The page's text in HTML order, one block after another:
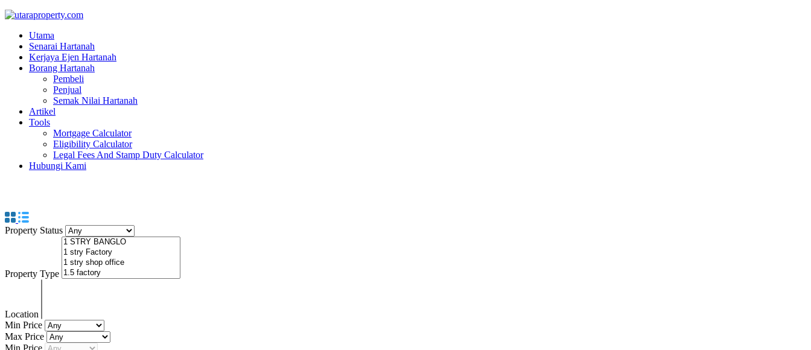
Utama
Senarai Hartanah
Kerjaya Ejen Hartanah
Borang Hartanah
Pembeli
Penjual
Semak Nilai Hartanah
Artikel
Tools
Mortgage Calculator
Eligibility Calculator
Legal Fees And Stamp Duty Calculator
Hubungi Kami
Property Status
Property Type
Location
Min Price
Max Price
Min Price